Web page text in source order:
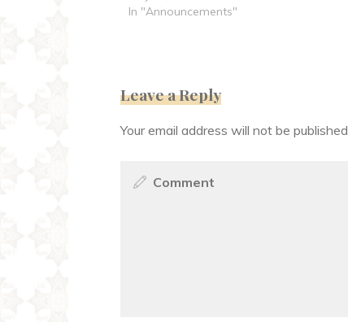
In "Announcements"
Leave a Reply
Your email address will not be published.